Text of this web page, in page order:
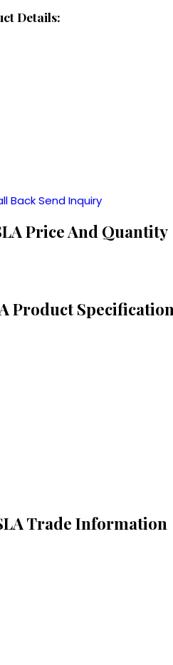
Details:
BackSend Inquiry
Price And Quantity
Product
Trade Information